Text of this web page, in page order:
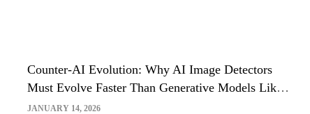
JANUARY 14, 2026
Counter-AI Evolution: Why AI Image Detectors
Must Evolve Faster Than Generative Models Like
Sora And Midjourney